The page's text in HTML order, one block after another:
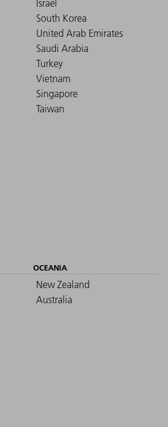
Israel
South Korea
United Arab Emirates
Saudi Arabia
Turkey
Vietnam
Singapore
Taiwan
OCEANIA
New Zealand
Australia